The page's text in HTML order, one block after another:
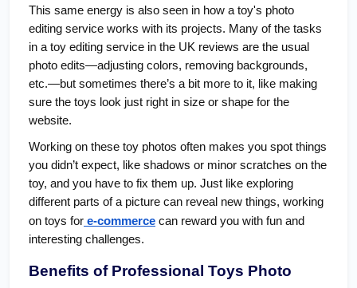
This same energy is also seen in how a toy's photo
editing service works with its projects. Many of the tasks
in a toy editing service in the UK reviews are the usual
photo edits—adjusting colors, removing backgrounds,
etc.—but sometimes there’s a bit more to it, like making
sure the toys look just right in size or shape for the
website.
Working on these toy photos often makes you spot things
you didn’t expect, like shadows or minor scratches on the
toy, and you have to fix them up. Just like exploring
different parts of a picture can reveal new things, working
on toys for e-commerce can reward you with fun and
interesting challenges.
Benefits of Professional Toys Photo